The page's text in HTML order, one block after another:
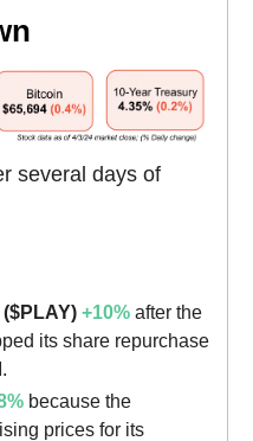
several days of
+10% after the
its share repurchase
because the
prices for its